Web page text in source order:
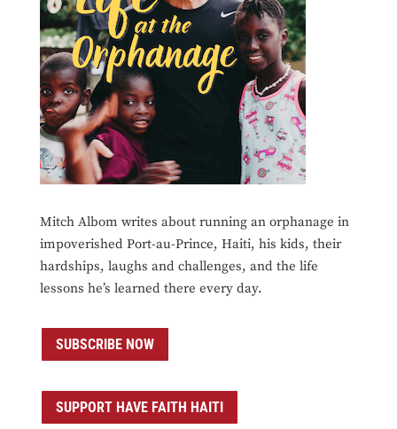
Mitch Albom writes about running an orphanage in
impoverished Port-au-Prince, Haiti, his kids, their
hardships, laughs and challenges, and the life
lessons he’s learned there every day.
SUBSCRIBE NOW
SUPPORT HAVE FAITH HAITI